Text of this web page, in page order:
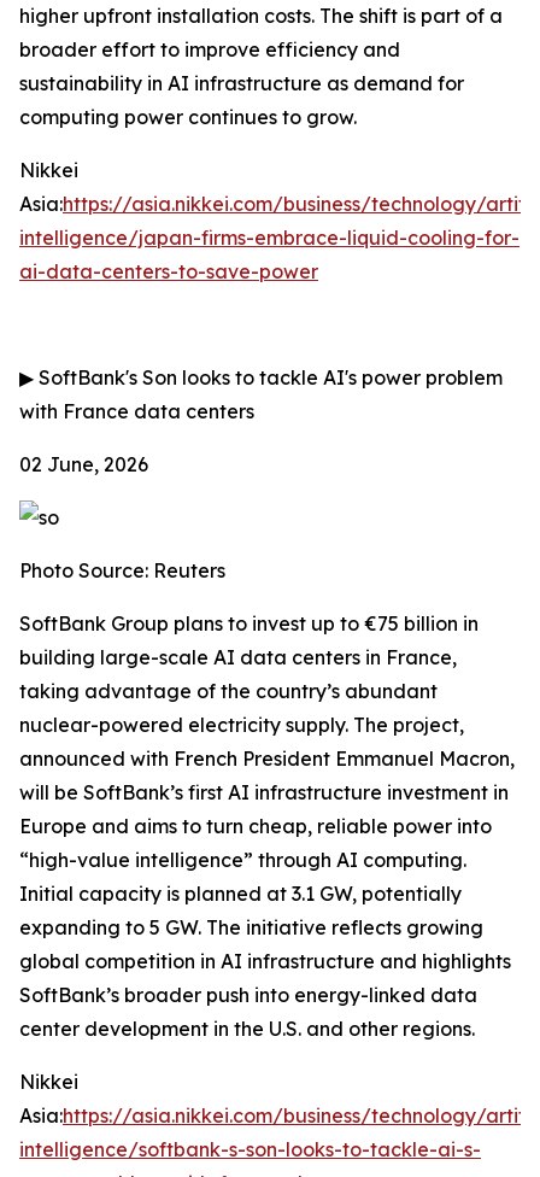
higher upfront installation costs. The shift is part of a
broader effort to improve efficiency and
sustainability in AI infrastructure as demand for
computing power continues to grow.
Nikkei
Asia:https://asia.nikkei.com/business/technology/
intelligence/japan-firms-embrace-liquid-cooling-for-
ai-data-centers-to-save-power
▶ SoftBank's Son looks to tackle AI's power problem
with France data centers
02 June, 2026
Photo Source: Reuters
SoftBank Group plans to invest up to €75 billion in
building large-scale AI data centers in France,
taking advantage of the country’s abundant
nuclear-powered electricity supply. The project,
announced with French President Emmanuel Macron,
will be SoftBank’s first AI infrastructure investment in
Europe and aims to turn cheap, reliable power into
“high-value intelligence” through AI computing.
Initial capacity is planned at 3.1 GW, potentially
expanding to 5 GW. The initiative reflects growing
global competition in AI infrastructure and highlights
SoftBank’s broader push into energy-linked data
center development in the U.S. and other regions.
Nikkei
Asia:https://asia.nikkei.com/business/technology/
intelligence/softbank-s-son-looks-to-tackle-ai-s-